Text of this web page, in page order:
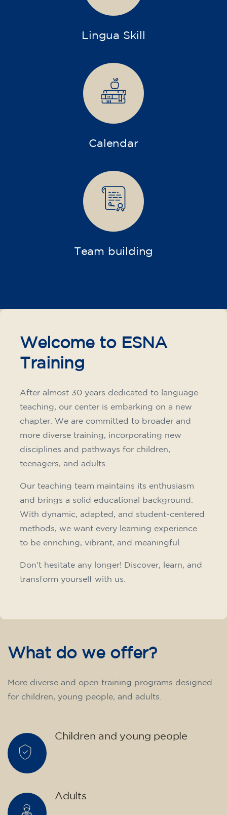
Lingua Skill
Calendar
Team building
Welcome to ESNA
Training
After almost 30 years dedicated to language
teaching, our center is embarking on a new
chapter. We are committed to broader and
more diverse training, incorporating new
disciplines and pathways for children,
teenagers, and adults.
Our teaching team maintains its enthusiasm
and brings a solid educational background.
With dynamic, adapted, and student-centered
methods, we want every learning experience
to be enriching, vibrant, and meaningful.
Don't hesitate any longer! Discover, learn, and
transform yourself with us.
What do we offer?
More diverse and open training programs designed
for children, young people, and adults.
Children and young people
Adults